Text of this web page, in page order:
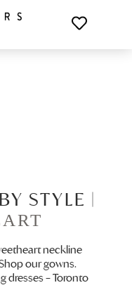
STYLE |
neckline
our gowns.
dresses – Toronto